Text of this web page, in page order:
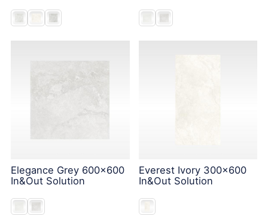
Elegance Grey 600x600
In&Out Solution
Everest Ivory 300x600
In&Out Solution